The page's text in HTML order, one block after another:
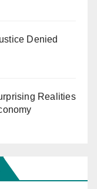
Denied
Realities